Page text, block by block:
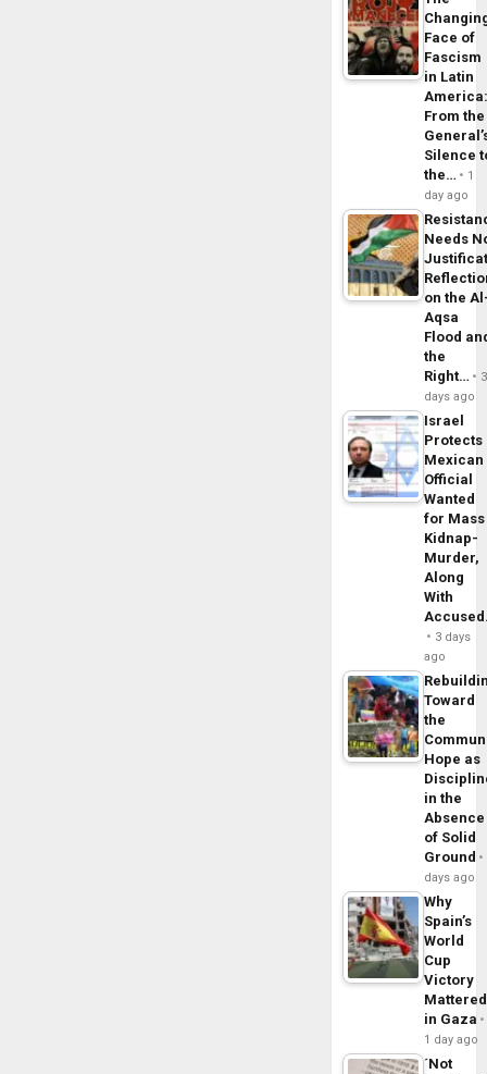
Face of
Fascism
in Latin
From the
Silence
the…
1
day ago
Needs
on the
Aqsa
Flood
the
Right…
3
days ago
Israel
Protects
Mexican
Official
Wanted
for Mass
Kidnap-
Murder,
Along
With
3 days
ago
Toward
the
Hope as
in the
Absence
of Solid
Ground
days ago
Why
Spain’s
World
Cup
Victory
Mattered
in Gaza
1 day ago
´Not